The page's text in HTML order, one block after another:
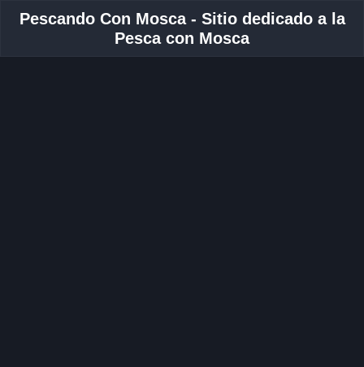
Pescando Con Mosca - Sitio dedicado a la
Pesca con Mosca